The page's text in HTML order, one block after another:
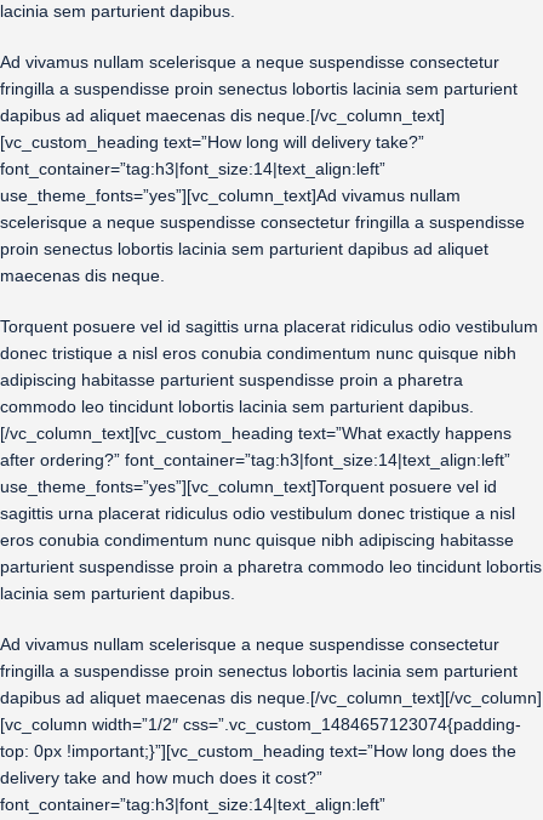
lacinia sem parturient dapibus.
Ad vivamus nullam scelerisque a neque suspendisse consectetur
fringilla a suspendisse proin senectus lobortis lacinia sem parturient
dapibus ad aliquet maecenas dis neque.[/vc_column_text]
[vc_custom_heading text=”How long will delivery take?”
font_container=”tag:h3|font_size:14|text_align:left”
use_theme_fonts=”yes”][vc_column_text]Ad vivamus nullam
scelerisque a neque suspendisse consectetur fringilla a suspendisse
proin senectus lobortis lacinia sem parturient dapibus ad aliquet
maecenas dis neque.
Torquent posuere vel id sagittis urna placerat ridiculus odio vestibulum
donec tristique a nisl eros conubia condimentum nunc quisque nibh
adipiscing habitasse parturient suspendisse proin a pharetra
commodo leo tincidunt lobortis lacinia sem parturient dapibus.
[/vc_column_text][vc_custom_heading text=”What exactly happens
after ordering?” font_container=”tag:h3|font_size:14|text_align:left”
use_theme_fonts=”yes”][vc_column_text]Torquent posuere vel id
sagittis urna placerat ridiculus odio vestibulum donec tristique a nisl
eros conubia condimentum nunc quisque nibh adipiscing habitasse
parturient suspendisse proin a pharetra commodo leo tincidunt lobortis
lacinia sem parturient dapibus.
Ad vivamus nullam scelerisque a neque suspendisse consectetur
fringilla a suspendisse proin senectus lobortis lacinia sem parturient
dapibus ad aliquet maecenas dis neque.[/vc_column_text][/vc_column]
[vc_column width=”1/2″ css=”.vc_custom_1484657123074{padding-
top: 0px !important;}”][vc_custom_heading text=”How long does the
delivery take and how much does it cost?”
font_container=”tag:h3|font_size:14|text_align:left”